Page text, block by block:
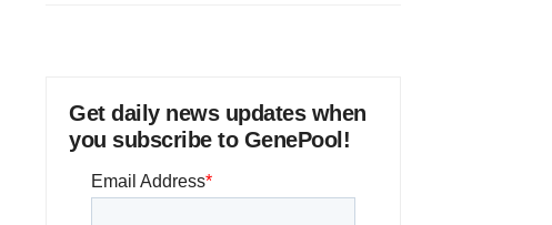
Get daily news updates when
you subscribe to GenePool!